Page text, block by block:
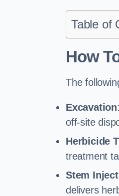
Table of
How
The
Excavation
off-site
Herbicide
treatment
Stem
delivers